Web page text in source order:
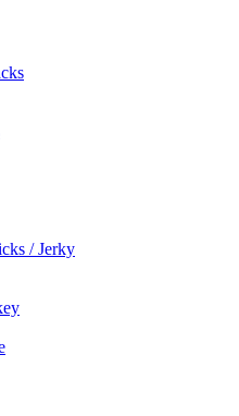
/ Jerky